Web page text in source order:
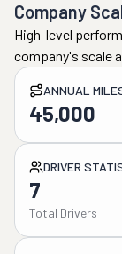
Company
High-level
company's scale
ANNUAL
45,000
DRIVER
7
Total Drivers